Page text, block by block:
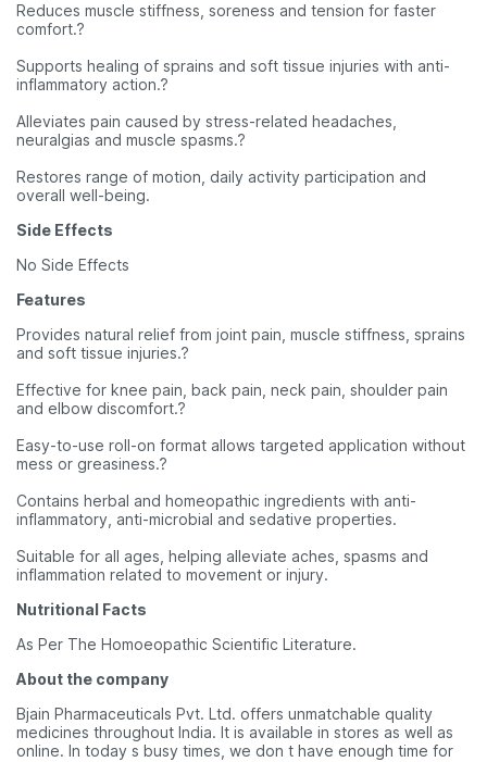
Reduces muscle stiffness, soreness and tension for faster
comfort.?
Supports healing of sprains and soft tissue injuries with anti-
inflammatory action.?
Alleviates pain caused by stress-related headaches,
neuralgias and muscle spasms.?
Restores range of motion, daily activity participation and
overall well-being.
Side Effects
No Side Effects
Features
Provides natural relief from joint pain, muscle stiffness, sprains
and soft tissue injuries.?
Effective for knee pain, back pain, neck pain, shoulder pain
and elbow discomfort.?
Easy-to-use roll-on format allows targeted application without
mess or greasiness.?
Contains herbal and homeopathic ingredients with anti-
inflammatory, anti-microbial and sedative properties.
Suitable for all ages, helping alleviate aches, spasms and
inflammation related to movement or injury.
Nutritional Facts
As Per The Homoeopathic Scientific Literature.
About the company
Bjain Pharmaceuticals Pvt. Ltd. offers unmatchable quality
medicines throughout India. It is available in stores as well as
online. In today s busy times, we don t have enough time for